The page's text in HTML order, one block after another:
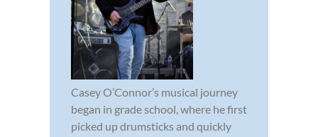
Casey O’Connor’s musical journey
began in grade school, where he first
picked up drumsticks and quickly